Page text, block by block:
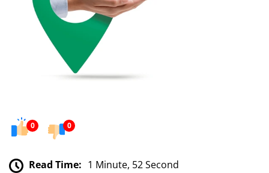
0 0
Read Time: 1 Minute, 52 Second